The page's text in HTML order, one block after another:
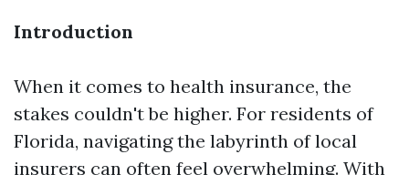
Introduction
When it comes to health insurance, the
stakes couldn't be higher. For residents of
Florida, navigating the labyrinth of local
insurers can often feel overwhelming. With